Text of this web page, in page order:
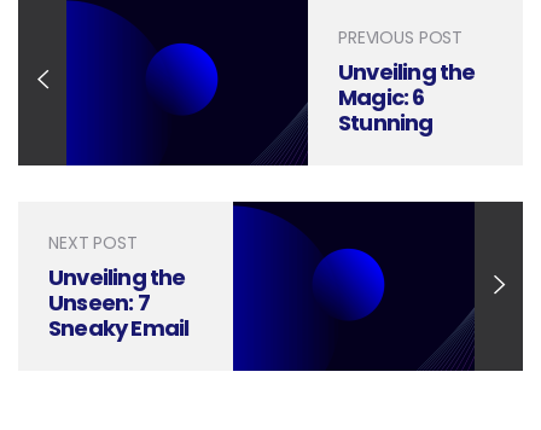
PREVIOUS POST
Unveiling the
Magic: 6
Stunning
Decoded
NEXT POST
Unveiling the
Unseen: 7
Sneaky Email